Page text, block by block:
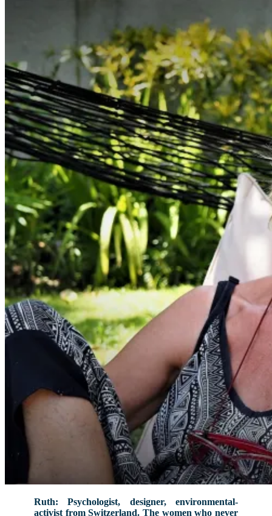
Ruth: Psychologist, designer, environmental-
activist from Switzerland. The women who never